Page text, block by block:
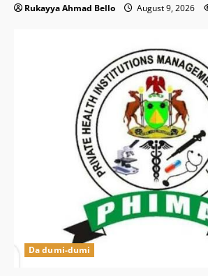
Rukayya Ahmad Bello August 9, 2026
Da dumi-dumi